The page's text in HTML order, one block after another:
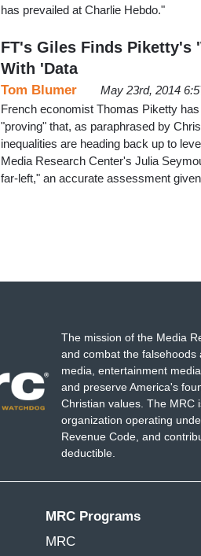
has prevailed at Charlie Hebdo."
FT's Giles Finds Piketty's
With 'Data
Tom Blumer
May 23rd, 2014
French economist Thomas Piketty
"proving" that, as paraphrased by
inequalities are heading back up to
Media Research Center's Julia
far-left," an accurate assessment
The mission of the Media
and combat the
media, entertainment
and preserve America's
Christian values. The MRC
organization operating
Revenue Code, and
deductible.
MRC Programs
MRC